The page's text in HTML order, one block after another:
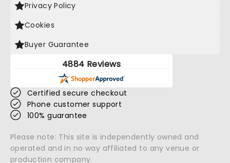
Privacy Policy
Cookies
Buyer Guarantee
4884 Reviews
Certified secure checkout
Phone customer support
100% guarantee
Please note: This site is independently owned and
operated and in no way affiliated to any venue or
production company.